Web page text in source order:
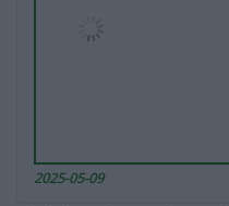
2025-05-09